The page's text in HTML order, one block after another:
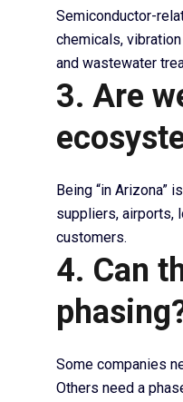
Semiconductor-
chemicals,
and wastewater
3. Are
Being “in Arizona”
suppliers, airports,
customers.
4. Can
Some companies
Others need a